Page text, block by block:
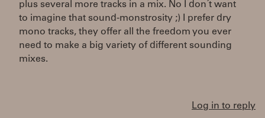
plus several more tracks in a mix. No I don´t want
to imagine that sound-monstrosity ;) I prefer dry
mono tracks, they offer all the freedom you ever
need to make a big variety of different sounding
mixes.
Log in to reply